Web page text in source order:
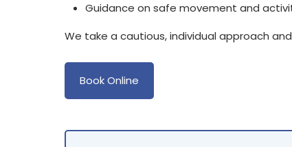
Guidance on safe movement and
We take a cautious, individual approach
Book Online